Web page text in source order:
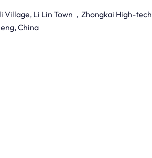
Village, Li Lin Town，Zhongkai High-tech
China